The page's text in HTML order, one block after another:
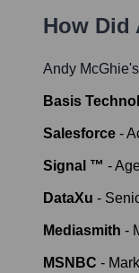
How Did
Andy McGhie
Basis
Salesforce -
Signal ™ -
DataXu -
Mediasmith -
MSNBC -